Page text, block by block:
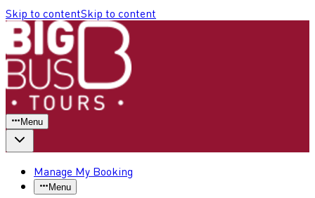
Skip to contentSkip to content
Menu
Manage My Booking
Menu